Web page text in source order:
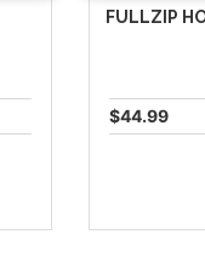
FULLZIP
$44.99